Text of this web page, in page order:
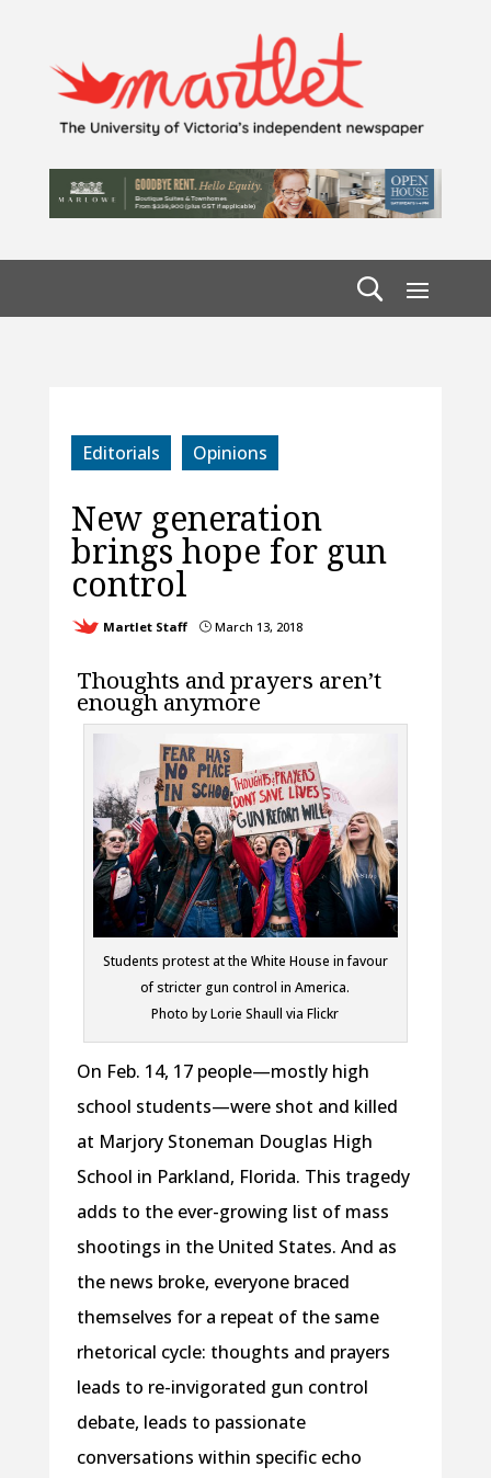
Editorials Opinions
New generation
brings hope for gun
control
Martlet Staff }March 13, 2018
Thoughts and prayers aren’t
enough anymore
Students protest at the White House in favour
of stricter gun control in America.
Photo by Lorie Shaull via Flickr
On Feb. 14, 17 people—mostly high
school students—were shot and killed
at Marjory Stoneman Douglas High
School in Parkland, Florida. This tragedy
adds to the ever-growing list of mass
shootings in the United States. And as
the news broke, everyone braced
themselves for a repeat of the same
rhetorical cycle: thoughts and prayers
leads to re-invigorated gun control
debate, leads to passionate
conversations within specific echo